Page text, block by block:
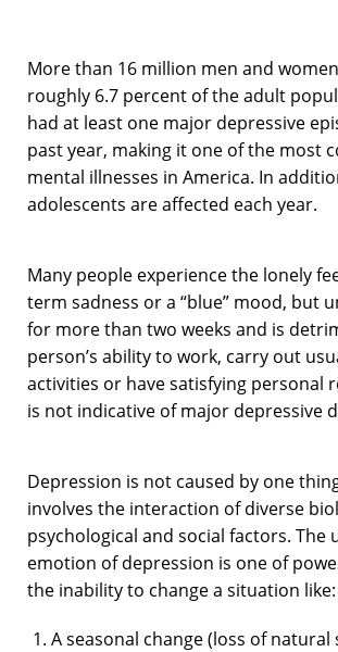
More than 16 million men and
roughly 6.7 percent of the adult
had at least one major depressive
past year, making it one of the most
mental illnesses in America. In
adolescents are affected each year.
Many people experience the lonely
term sadness or a “blue” mood, but
for more than two weeks and is
person’s ability to work, carry out
activities or have satisfying personal
is not indicative of major depressive
Depression is not caused by one
involves the interaction of diverse
psychological and social factors. The
emotion of depression is one of
the inability to change a situation like:
A seasonal change (loss of